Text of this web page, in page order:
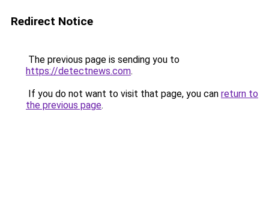
Redirect Notice
The previous page is sending you to
https://detectnews.com.
If you do not want to visit that page, you can return to
the previous page.